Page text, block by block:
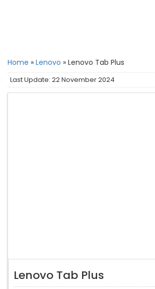
Home » Lenovo » Lenovo Tab Plus
Last Update: 22 November 2024
Lenovo Tab Plus